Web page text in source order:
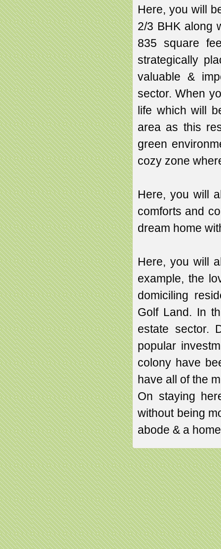
Here, you will
2/3 BHK along
835 square
strategically
valuable &
sector. When
life which will
area as this
green
cozy zone
Here, you will
comforts and
dream home
Here, you will
example, the
domiciling
Golf Land. In
estate sector.
popular
colony have
have all of the
On staying
without being
abode & a